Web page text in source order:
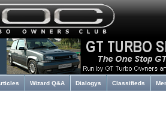
Wizard Q&A Dialogys Classifieds